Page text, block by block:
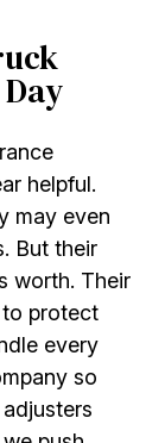
helpful.
may even
But their
worth. Their
to protect
every
so